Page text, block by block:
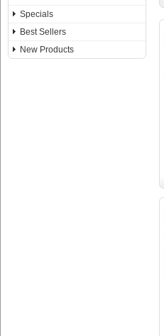
Specials
Best Sellers
New Products